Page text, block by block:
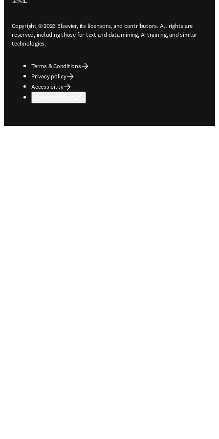
Copyright © 2026 Elsevier, its licensors, and contributors. All rights are
reserved, including those for text and data mining, AI training, and similar
technologies.
Terms & Conditions
Privacy policy
Accessibility